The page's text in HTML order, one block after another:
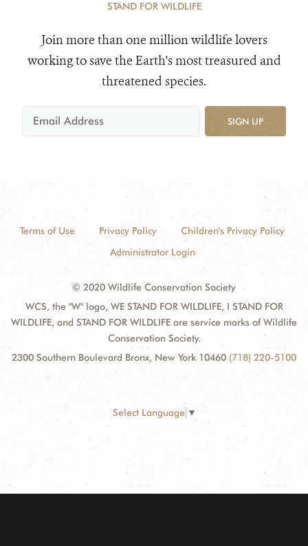
STAND FOR WILDLIFE
Join more than one million wildlife lovers
working to save the Earth's most treasured and
threatened species.
SIGN UP
Terms of Use Privacy Policy
Children's Privacy Policy
Administrator Login
© 2020 Wildlife Conservation Society
WCS, the "W" logo, WE STAND FOR WILDLIFE, I STAND FOR
WILDLIFE, and STAND FOR WILDLIFE are service marks of Wildlife
Conservation Society.
2300 Southern Boulevard Bronx, New York 10460 (718) 220-5100
Select Language ▼